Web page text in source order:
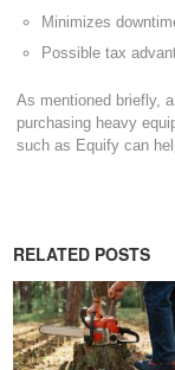
Minimizes
Possible tax
As mentioned briefly,
purchasing heavy
such as Equify can
RELATED POSTS